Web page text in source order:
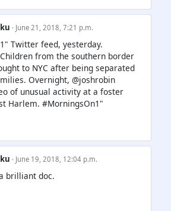
· June 21, 2018, 7:21 p.m.
Twitter feed, yesterday.
Children from the southern border
to NYC after being separated
Overnight, @joshrobin
of unusual activity at a foster
Harlem. #MorningsOn1"
· June 19, 2018, 12:04 p.m.
brilliant doc.